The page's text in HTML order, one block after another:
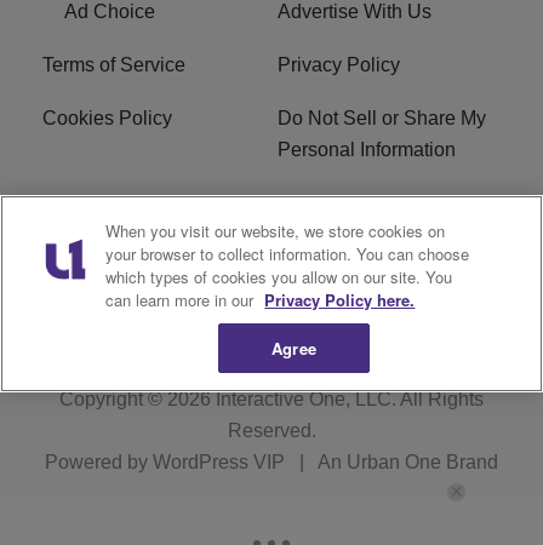
Ad Choice Advertise With Us
Terms of Service Privacy Policy
Cookies Policy
Do Not Sell or Share My
Personal Information
Careers
WFNZ FM FCC
Applications
WFNZ EEO WFNZ-FM EEO
Copyright © 2026Interactive One, LLC. All Rights
Reserved.
Powered by WordPress VIP An Urban One Brand
When you visit our website, we store cookies on
your browser to collect information. You can choose
which types of cookies you allow on our site. You
can learn more in our Privacy Policy here.
Agree